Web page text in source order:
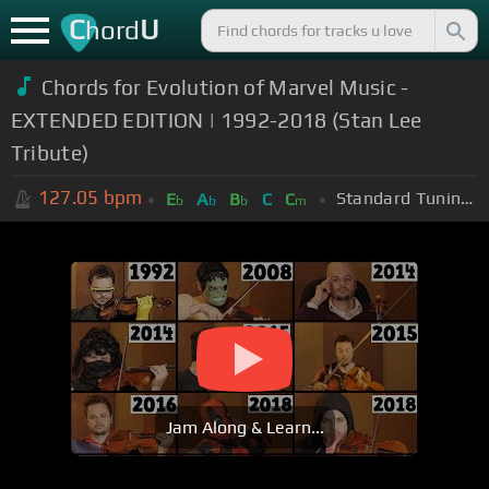
ChordU
Chords for Evolution of Marvel Music -
EXTENDED EDITION | 1992-2018 (Stan Lee
Tribute)
127.05 bpm Eb Ab Bb C Cm Standard Tuning (EADGBE)
Jam Along & Learn...